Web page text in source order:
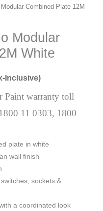
Combined Plate 12M
Modular
White
Inclusive)
Paint warranty toll
11 0303, 1800
plate in white
wall finish
sockets &
a coordinated look